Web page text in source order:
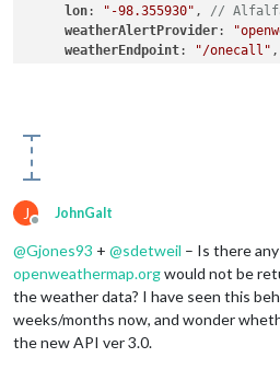
lon: "-98.355930" , // Alfalfa
weatherAlertProvider:
weatherEndpoint: "/onecall" ,
J
Offline
JohnGalt
@Gjones93 + @sdetweil – Is there
openweathermap.orgwould not be
the weather data? I have seen this
weeks/months now, and wonder
the new API ver 3.0.